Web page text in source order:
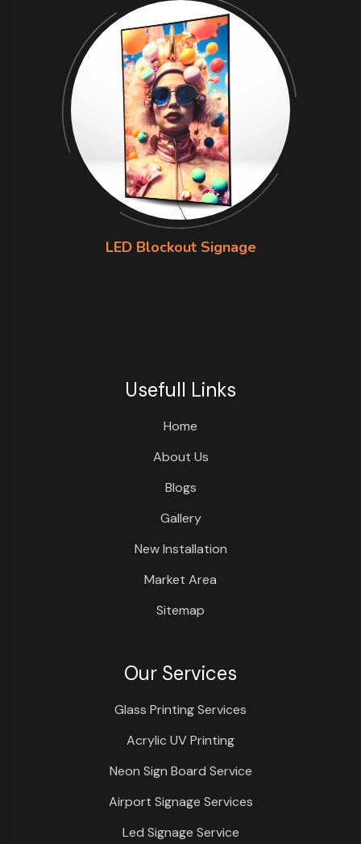
LED Blockout Signage
Usefull Links
Home
About Us
Blogs
Gallery
New Installation
Market Area
Sitemap
Our Services
Glass Printing Services
Acrylic UV Printing
Neon Sign Board Service
Airport Signage Services
Led Signage Service